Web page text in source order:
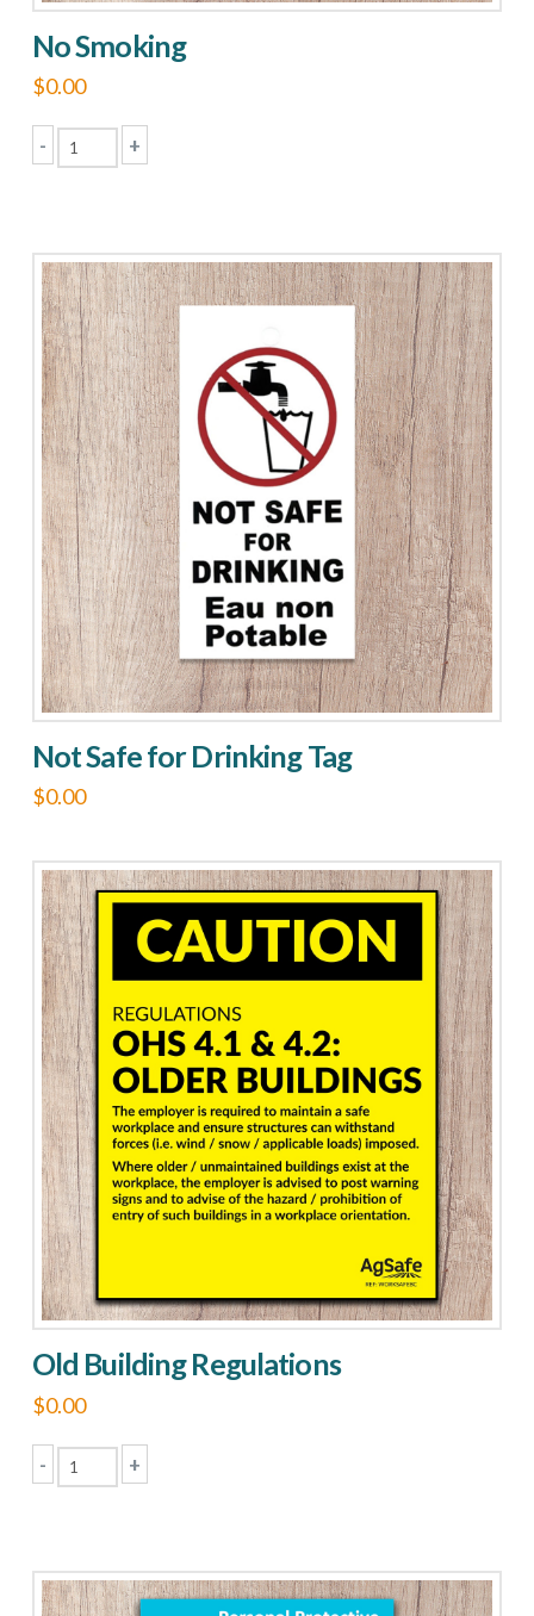
No Smoking
$0.00
-
quantity
+
Not Safe for Drinking Tag
$0.00
product
has
multiple
variants.
The
options
may
be
chosen
on
the
product
page
Old Building Regulations
$0.00
-
Regulations
quantity
+